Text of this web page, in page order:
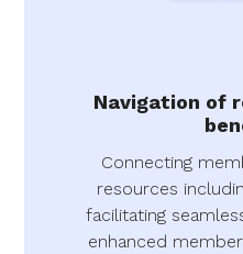
Navigation of
Connecting
resources
facilitating
enhanced